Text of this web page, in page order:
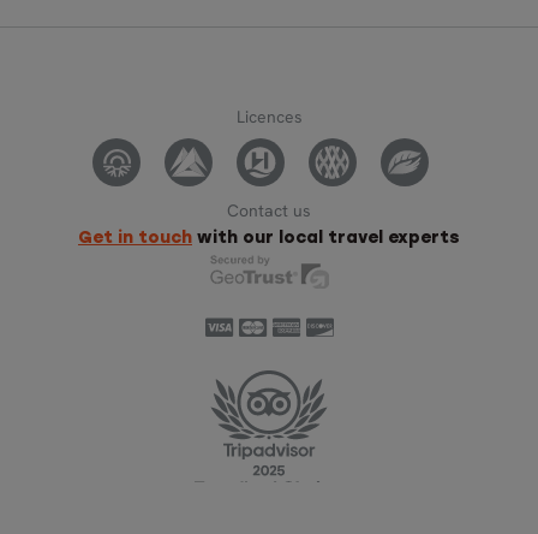
Licences
Contact us
Get in touch with our local travel experts